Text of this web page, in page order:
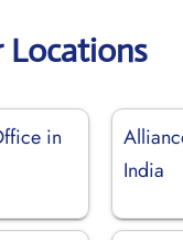
Locations
in
India